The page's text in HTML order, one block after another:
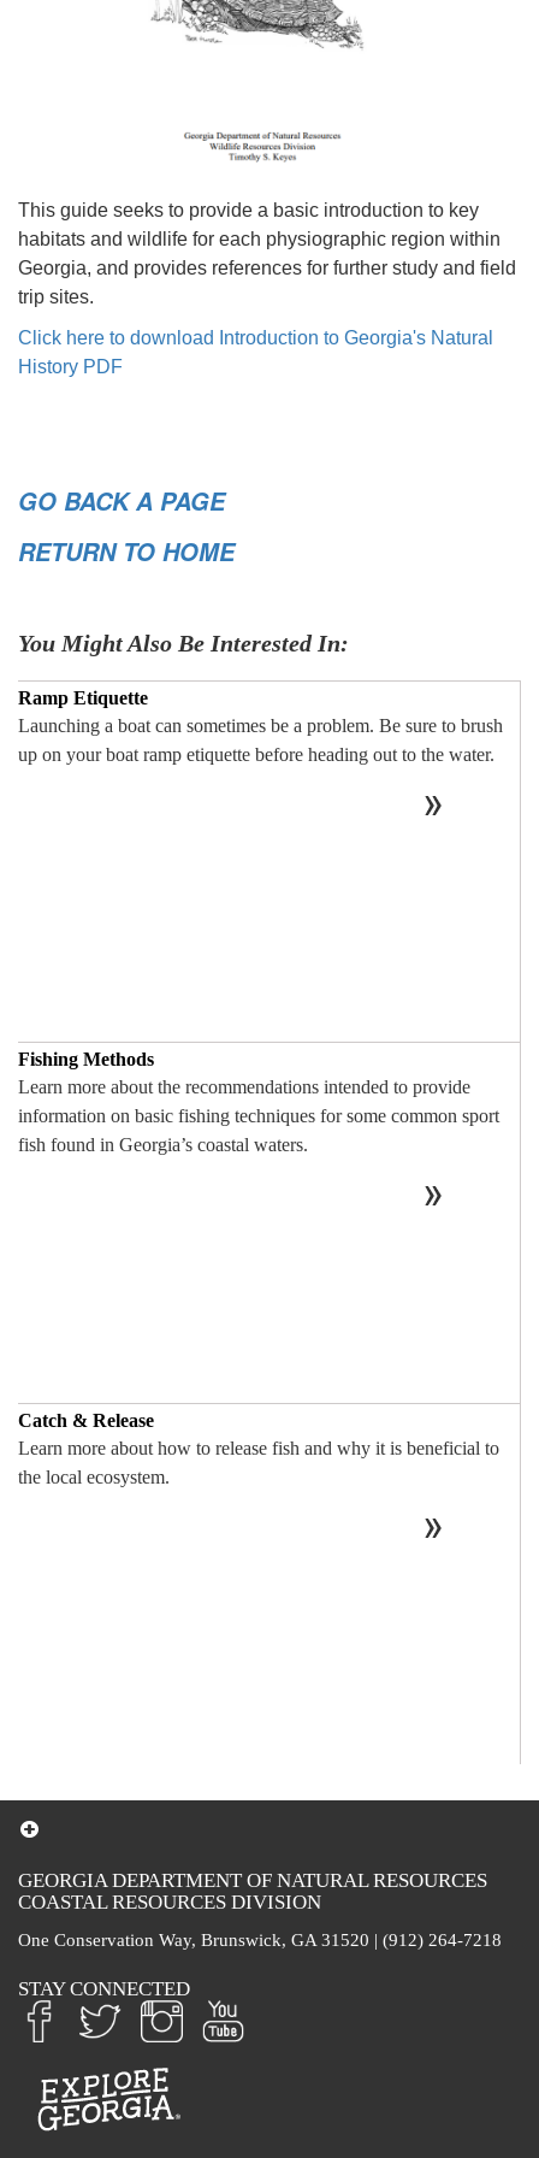
This guide seeks to provide a basic introduction to key
habitats and wildlife for each physiographic region within
Georgia, and provides references for further study and field
trip sites.
Click here to download Introduction to Georgia's Natural
History PDF
GO BACK A PAGE
RETURN TO HOME
You Might Also Be Interested In:
Ramp Etiquette
Launching a boat can sometimes be a problem. Be sure to brush
up on your boat ramp etiquette before heading out to the water.
Fishing Methods
Learn more about the recommendations intended to provide
information on basic fishing techniques for some common sport
fish found in Georgia’s coastal waters.
Catch & Release
Learn more about how to release fish and why it is beneficial to
the local ecosystem.
GEORGIA DEPARTMENT OF NATURAL RESOURCES
COASTAL RESOURCES DIVISION
One Conservation Way, Brunswick, GA 31520 | (912) 264-7218
STAY CONNECTED